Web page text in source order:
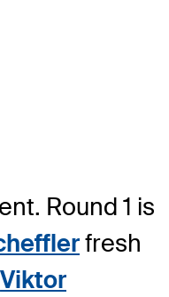
Round 1 is
fresh
Viktor